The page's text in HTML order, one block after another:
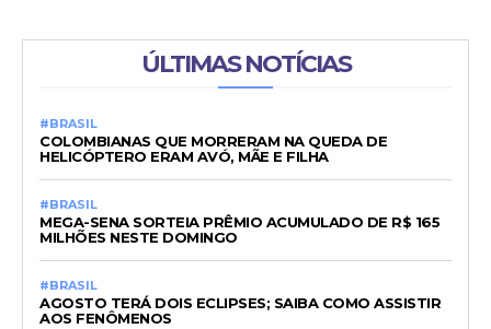
ÚLTIMAS NOTÍCIAS
#BRASIL
COLOMBIANAS QUE MORRERAM NA QUEDA DE
HELICÓPTERO ERAM AVÓ, MÃE E FILHA
#BRASIL
MEGA-SENA SORTEIA PRÊMIO ACUMULADO DE R$ 165
MILHÕES NESTE DOMINGO
#BRASIL
AGOSTO TERÁ DOIS ECLIPSES; SAIBA COMO ASSISTIR
AOS FENÔMENOS